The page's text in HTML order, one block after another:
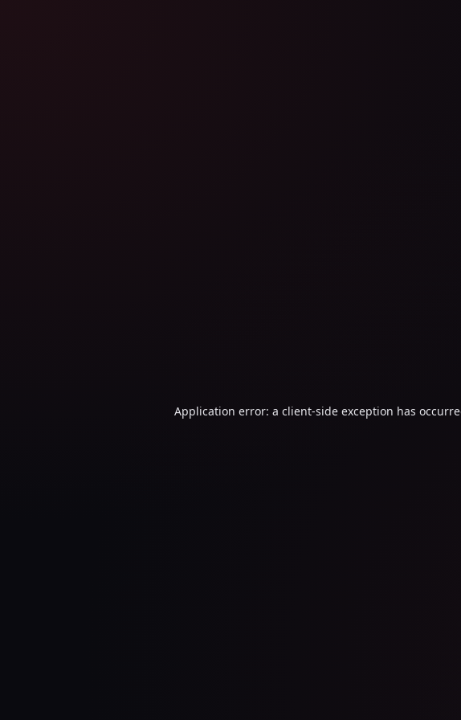
Application error: a client-side exception has